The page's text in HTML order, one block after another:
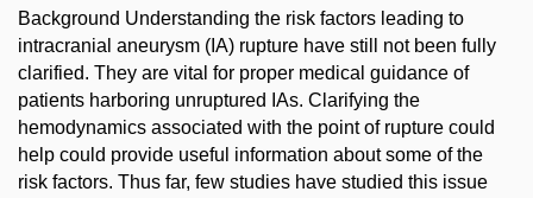
Background Understanding the risk factors leading to
intracranial aneurysm (IA) rupture have still not been fully
clarified. They are vital for proper medical guidance of
patients harboring unruptured IAs. Clarifying the
hemodynamics associated with the point of rupture could
help could provide useful information about some of the
risk factors. Thus far, few studies have studied this issue